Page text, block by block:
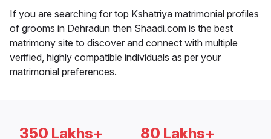
If you are searching for top Kshatriya matrimonial profiles
of grooms in Dehradun then Shaadi.com is the best
matrimony site to discover and connect with multiple
verified, highly compatible individuals as per your
matrimonial preferences.
350 Lakhs+ 80 Lakhs+